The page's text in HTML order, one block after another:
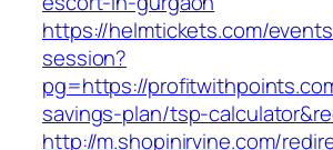
https://helmtickets.com/
session?
pg=https://
savings-plan/tsp-
http://m.shopinirvine.com/